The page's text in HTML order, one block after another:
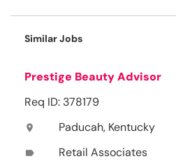
Similar Jobs
Prestige Beauty Advisor
Req ID: 378179
location_on Paducah, Kentucky
label Retail Associates